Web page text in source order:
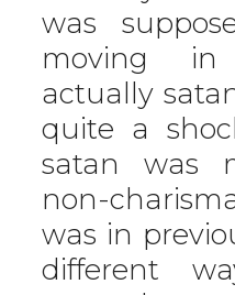
was
moving in
actually
quite a
satan was
non-
was in
different